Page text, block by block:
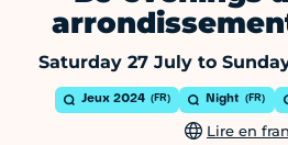
Saturday 27 July to
Jeux 2024 Night
Lire en